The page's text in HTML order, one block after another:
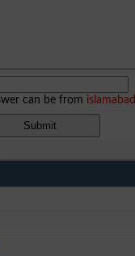
can be from islamabad